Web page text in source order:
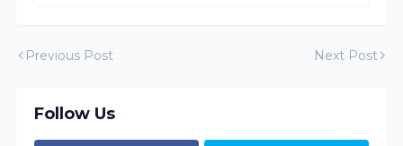
Previous Post Next Post
Follow Us